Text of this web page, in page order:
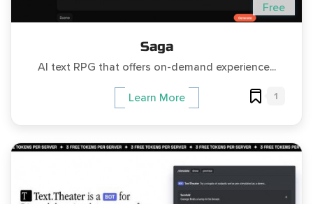
Free
Saga
AI text RPG that offers on-demand experience...
Learn More 1